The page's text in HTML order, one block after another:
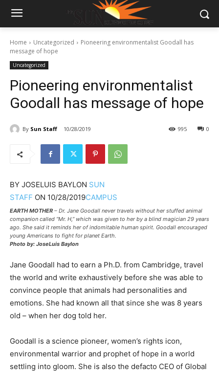
Home Uncategorized
Pioneering environmentalist Goodall has
message of hope
Uncategorized
Pioneering environmentalist
Goodall has message of hope
By Sun Staff 10/28/2019 0
995
BY JOSELUIS BAYLON SUN
STAFF ON 10/28/2019CAMPUS
EARTH MOTHER – Dr. Jane Goodall never travels without her stuffed animal
companion called “Mr. H,” which was given to her by a blind magician 29 years
ago. She said it reminds her of indomitable human spirit. Goodall encouraged
young Americans to fight for planet Earth.
Photo by: JoseLuis Baylon
Jane Goodall had to earn a Ph.D. from Cambridge, travel
the world and write exhaustively before she was able to
convince people that animals had personalities and
emotions. She had known all that since she was 8 years
old – when her dog told her.
Goodall is a science pioneer, women’s rights icon,
environmental warrior and prophet of hope in a world
settling into gloom. She is also the defacto CEO of Global